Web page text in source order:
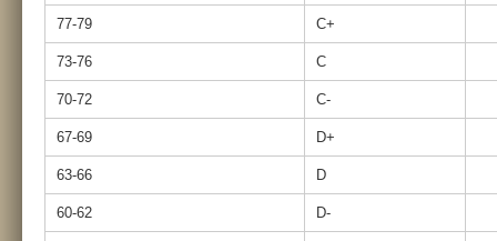
77-79 C+
73-76 C
70-72 C-
67-69 D+
63-66 D
60-62 D-